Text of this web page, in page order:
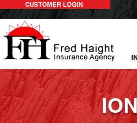
CUSTOMER LOGIN